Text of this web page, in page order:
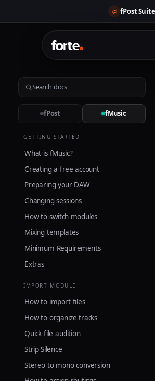
fPost
fPost fMusic
GETTING STARTED
What is fMusic?
Creating a free account
Preparing your DAW
Changing sessions
How to switch modules
Mixing templates
Minimum Requirements
Extras
IMPORT MODULE
How to import files
How to organize tracks
Quick file audition
Strip Silence
Stereo to mono conversion